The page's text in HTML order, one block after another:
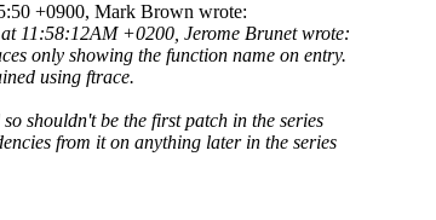
+0900, Mark Brown wrote:
11:58:12AM +0200, Jerome Brunet wrote:
only showing the function name on entry.
using ftrace.
shouldn't be the first patch in the series
from it on anything later in the series